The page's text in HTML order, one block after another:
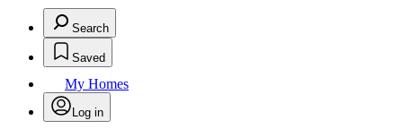
Search
Saved
My Homes
Log in